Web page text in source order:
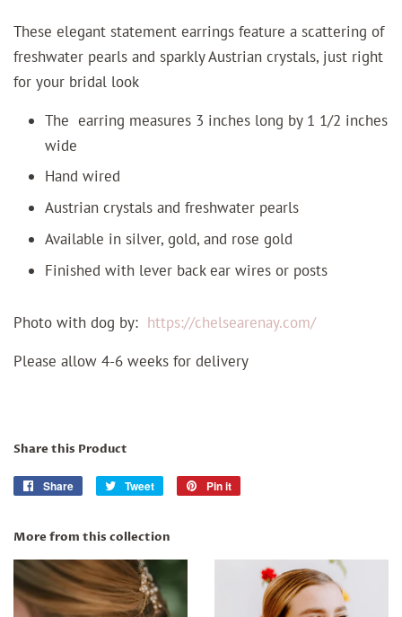
These elegant statement earrings feature a scattering of
freshwater pearls and sparkly Austrian crystals, just right
for your bridal look
The earring measures 3 inches long by 1 1/2 inches
wide
Hand wired
Austrian crystals and freshwater pearls
Available in silver, gold, and rose gold
Finished with lever back ear wires or posts
Photo with dog by: https://chelsearenay.com/
Please allow 4-6 weeks for delivery
Share this Product
Share
Share
Tweet
Tweet
Pin it
More from this collection